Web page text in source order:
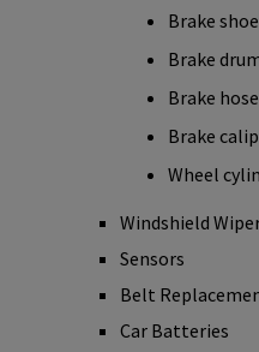
Brake
Brake
Brake
Brake
Wheel
Windshield
Sensors
Belt
Car Batteries